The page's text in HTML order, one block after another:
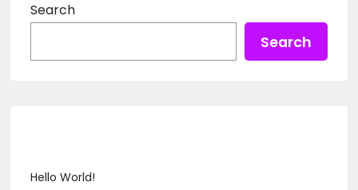
Search
Search
Hello World!